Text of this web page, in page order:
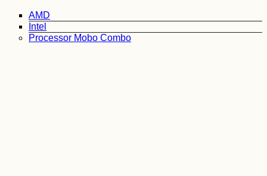
AMD
Intel
Processor Mobo Combo